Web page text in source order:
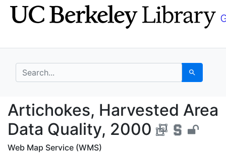
Skip
to
Skip to
main
search for Search
Artichokes,
Artichokes, Harvested Area
Data Quality, 2000
Web Map Service (WMS)